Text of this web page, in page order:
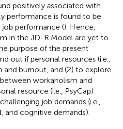
positively associated with
performance is found to be
performance (). Hence,
in the JD-R Model are yet to
purpose of the present
out if personal resources (i.e.,
and burnout, and (2) to explore
workaholism and
resource (i.e., PsyCap)
job demands (i.e.,
and cognitive demands).